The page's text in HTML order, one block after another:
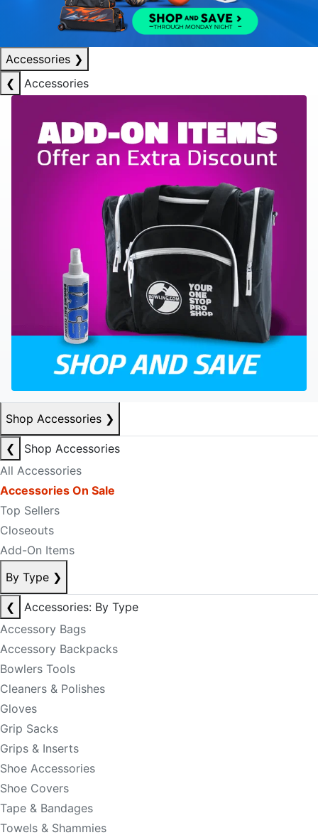
Accessories ❯
❮
Accessories
Shop Accessories ❯
❮
Shop Accessories
All Accessories
Accessories On Sale
Top Sellers
Closeouts
Add-On Items
By Type ❯
❮
Accessories: By Type
Accessory Bags
Accessory Backpacks
Bowlers Tools
Cleaners & Polishes
Gloves
Grip Sacks
Grips & Inserts
Shoe Accessories
Shoe Covers
Tape & Bandages
Towels & Shammies